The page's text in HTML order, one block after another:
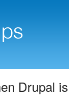
Drupal